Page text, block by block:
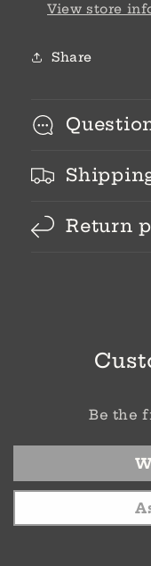
View store
Share
Return
Be the